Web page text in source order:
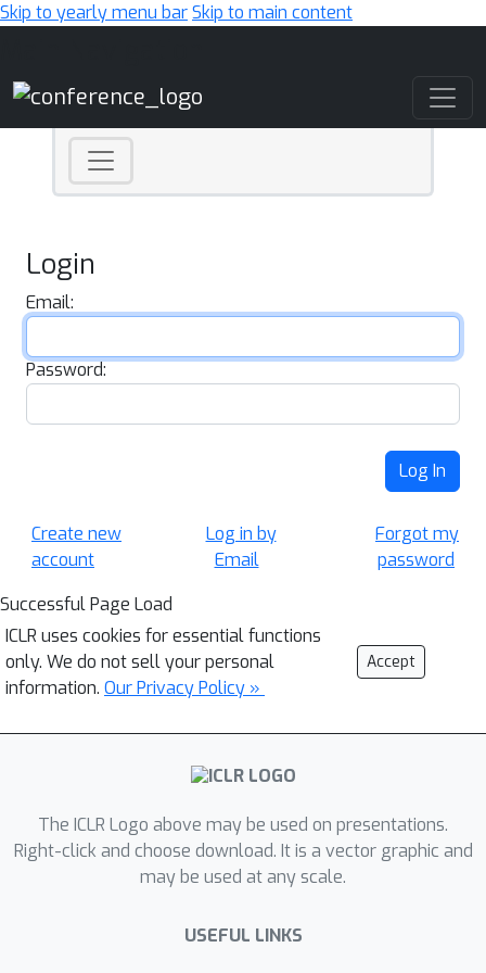
Skip to yearly menu barSkip to main content
Login
Email:
Password:
Log In
Create new
account
Log in by
Email
Forgot my
password
Successful Page Load
ICLR uses cookies for essential functions
only. We do not sell your personal
information. Our Privacy Policy »
Accept
The ICLR Logo above may be used on presentations.
Right-click and choose download. It is a vector graphic and
may be used at any scale.
USEFUL LINKS